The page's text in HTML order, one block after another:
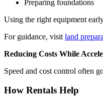
Preparing foundations
Using the right equipment
For guidance, visit land
Reducing Costs While
Speed and cost control often
How Rentals Help